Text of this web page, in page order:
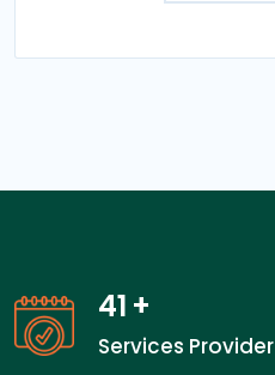
41 +
Services Provider